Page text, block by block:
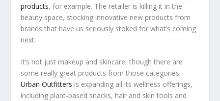
products, for example. The retailer is killing it in the
beauty space, stocking innovative new products from
brands that have us seriously stoked for what’s coming
next.
It’s not just makeup and skincare, though there are
some really great products from those categories.
Urban Outfitters is expanding all its wellness offerings,
including plant-based snacks, hair and skin tools and